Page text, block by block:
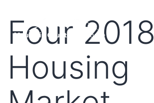
Four 2018
Housing